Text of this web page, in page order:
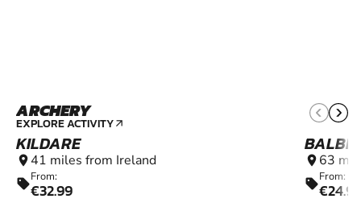
ARCHERY
EXPLORE ACTIVITY arrow_outward
KILDARE
location_on 41 miles from Ireland
sellFrom:
€32.99
location_on 63
sellFrom: